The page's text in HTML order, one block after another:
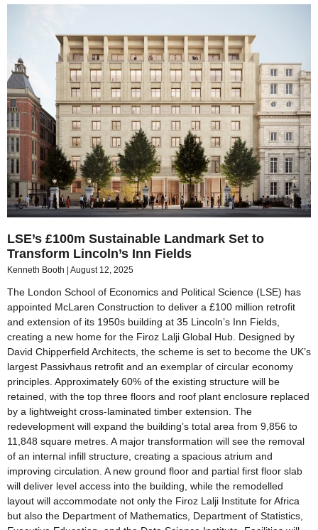
LSE’s £100m Sustainable Landmark Set to
Transform Lincoln’s Inn Fields
Kenneth Booth August 12, 2025
The London School of Economics and Political Science (LSE) has
appointed McLaren Construction to deliver a £100 million retrofit
and extension of its 1950s building at 35 Lincoln’s Inn Fields,
creating a new home for the Firoz Lalji Global Hub. Designed by
David Chipperfield Architects, the scheme is set to become the UK’s
largest Passivhaus retrofit and an exemplar of circular economy
principles. Approximately 60% of the existing structure will be
retained, with the top three floors and roof plant enclosure replaced
by a lightweight cross-laminated timber extension. The
redevelopment will expand the building’s total area from 9,856 to
11,848 square metres. A major transformation will see the removal
of an internal infill structure, creating a spacious atrium and
improving circulation. A new ground floor and partial first floor slab
will deliver level access into the building, while the remodelled
layout will accommodate not only the Firoz Lalji Institute for Africa
but also the Department of Mathematics, Department of Statistics,